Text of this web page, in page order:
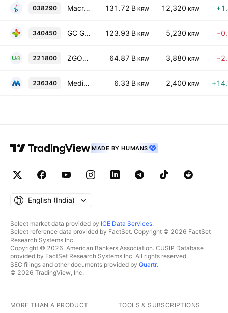
038290 Macrogen, Inc. 131.72 B KRW 12,320 KRW
340450 GC Genome Corp. 123.93 B KRW 5,230 KRW
221800 ZGOO Holdings Co. Ltd. 64.87 B KRW 3,880 KRW
236340 Medizen Humancare Inc Co., Ltd. 6.33 B KRW 2,400 KRW
MADE BY HUMANS
English ‎(India)‎
Select market data provided by ICE Data Services.
Select reference data provided by FactSet. Copyright © 2026 FactSet
Research Systems Inc.
Copyright © 2026, American Bankers Association. CUSIP Database
provided by FactSet Research Systems Inc. All rights reserved.
SEC filings and other documents provided by Quartr.
© 2026 TradingView, Inc.
MORE THAN A PRODUCT TOOLS & SUBSCRIPTIONS